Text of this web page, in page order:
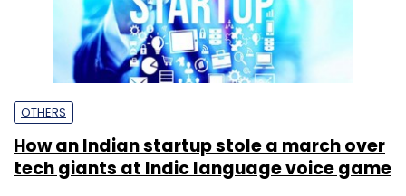
OTHERS
How an Indian startup stole a march over
tech giants at Indic language voice game